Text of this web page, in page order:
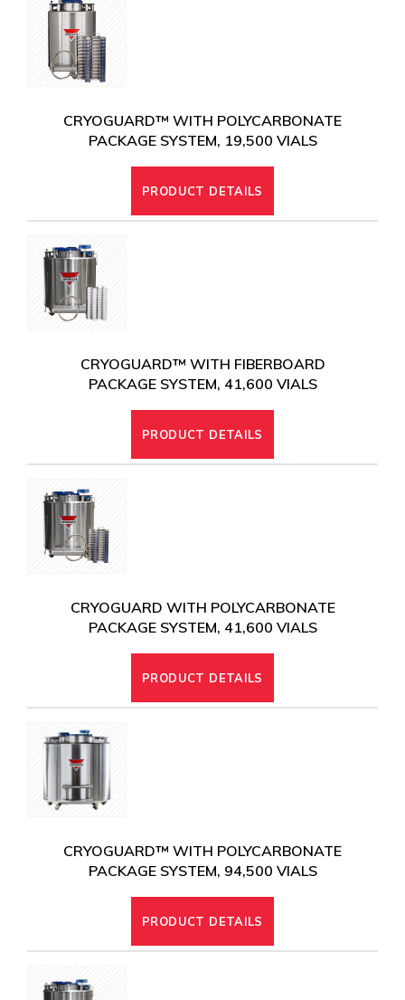
CRYOGUARD™ WITH POLYCARBONATE
PACKAGE SYSTEM, 19,500 VIALS
PRODUCT DETAILS
CRYOGUARD™ WITH FIBERBOARD
PACKAGE SYSTEM, 41,600 VIALS
PRODUCT DETAILS
CRYOGUARD WITH POLYCARBONATE
PACKAGE SYSTEM, 41,600 VIALS
PRODUCT DETAILS
CRYOGUARD™ WITH POLYCARBONATE
PACKAGE SYSTEM, 94,500 VIALS
PRODUCT DETAILS